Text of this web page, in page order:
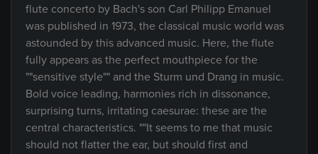
flute concerto by Bach's son Carl Philipp Emanuel
was published in 1973, the classical music world was
astounded by this advanced music. Here, the flute
fully appears as the perfect mouthpiece for the
""sensitive style"" and the Sturm und Drang in music.
Bold voice leading, harmonies rich in dissonance,
surprising turns, irritating caesurae: these are the
central characteristics. ""It seems to me that music
should not flatter the ear, but should first and